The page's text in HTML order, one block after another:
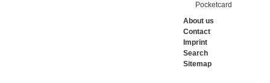
Pocketcard
About us
Contact
Imprint
Search
Sitemap